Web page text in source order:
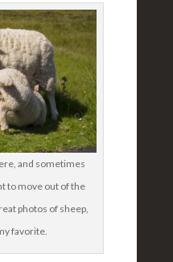
and sometimes
to move out of the
photos of sheep,
favorite.